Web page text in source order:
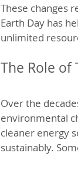
These changes
Earth Day has
unlimited
The Role of
Over the
environmental
cleaner energy
sustainably.